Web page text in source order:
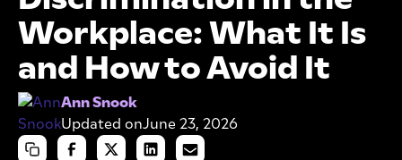
Workplace: What It Is
and How to Avoid It
Ann Snook
Updated onJune 23, 2026